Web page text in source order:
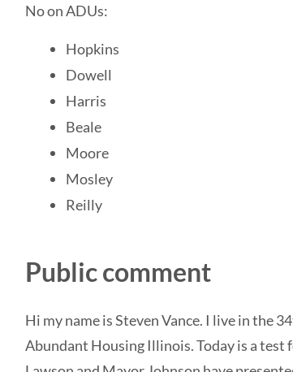
No on ADUs:
Hopkins
Dowell
Harris
Beale
Moore
Mosley
Reilly
Public comment
Hi my name is Steven Vance. I live in the
Abundant Housing Illinois. Today is a